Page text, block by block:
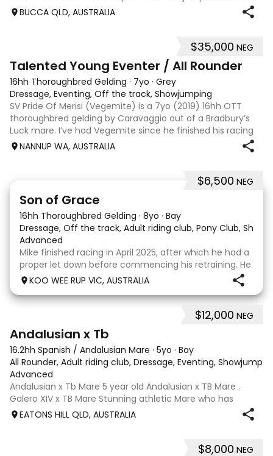
arena and out in the paddock, confidently taking on solid
BUCCA QLD, AUSTRALIA
$35,000 NEG
Talented Young Eventer / All Rounder
16hh Thoroughbred Gelding · 7yo · Grey
Dressage, Eventing, Off the track, Showjumping
SV Pride Of Merisi (Vegemite) is a 7yo (2019) 16hh OTT
thoroughbred gelding by Caravaggio out of a Bradbury’s
Luck mare. I’ve had Vegemite since he finished his racing
career as a 4yo, and although he has just turned 7, he
NANNUP WA, AUSTRALIA
$6,500 NEG
Son of Grace
16hh Thoroughbred Gelding · 8yo · Bay
Dressage, Off the track, Adult riding club, Pony Club, Show
Advanced
Mike finished racing in April 2025, after which he had a
proper let down before commencing his retraining. He
completed 8 weeks with a professional OTT retrainer
and then came home to his owner who continued on
with him without issue. However due to
KOO WEE RUP VIC, AUSTRALIA
$12,000 NEG
Andalusian x Tb
16.2hh Spanish / Andalusian Mare · 5yo · Bay
All Rounder, Adult riding club, Dressage, Eventing,
Advanced
Andalusian x Tb Mare 5 year old Andalusian x TB Mare .
Galero XIV x TB Mare Stunning athletic Mare who has
thrown more Andalusian than TB . Started proefessionally
and has been in and out of light work due to her continued
EATONS HILL QLD, AUSTRALIA
$8,000 NEG